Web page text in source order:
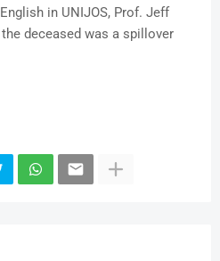
in UNIJOS, Prof. Jeff
deceased was a spillover